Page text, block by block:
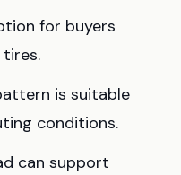
for buyers
is suitable
conditions.
can support